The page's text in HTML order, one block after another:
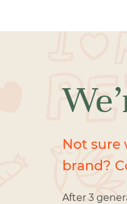
Not sure
brand?
After 3